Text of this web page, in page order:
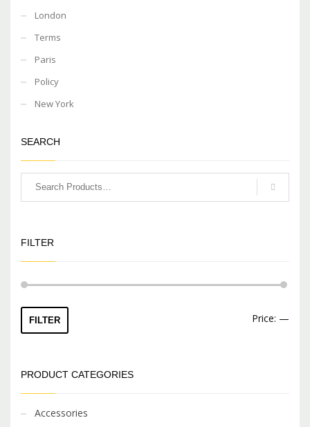
London
Terms
Paris
Policy
New York
SEARCH
FILTER
FILTER Price: —
PRODUCT CATEGORIES
Accessories